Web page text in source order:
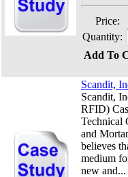
Price:
Quantity:
Add To
Scandit,
Scandit,
RFID)
Technical
and
believes
medium
new and...